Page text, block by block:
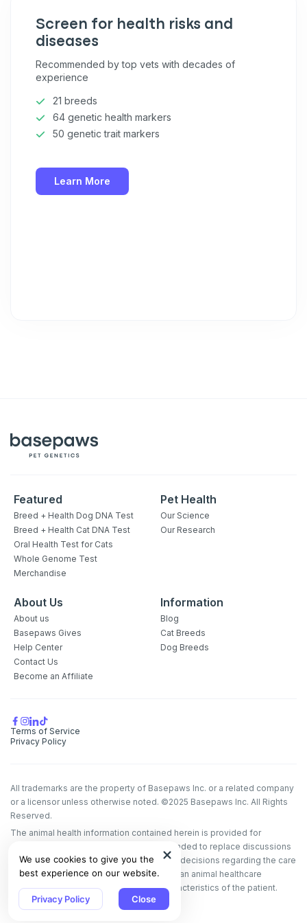
We use cookies to give you the
best experience on our website.
Privacy Policy Close
Screen for health risks and
diseases
Recommended by top vets with decades of
experience
21 breeds
64 genetic health markers
50 genetic trait markers
Learn More
Featured
Breed + Health Dog DNA Test
Breed + Health Cat DNA Test
Oral Health Test for Cats
Whole Genome Test
Merchandise
Pet Health
Our Science
Our Research
About Us
About us
Basepaws Gives
Help Center
Contact Us
Become an Affiliate
Information
Blog
Cat Breeds
Dog Breeds
Terms of Service
Privacy Policy
All trademarks are the property of Basepaws Inc. or a related company
or a licensor unless otherwise noted. ©2025 Basepaws Inc. All Rights
Reserved.
The animal health information contained herein is provided for
educational purposes only and is not intended to replace discussions
with an animal healthcare professional. All decisions regarding the care
of a veterinary patient must be made with an animal healthcare
professional, considering the unique characteristics of the patient.